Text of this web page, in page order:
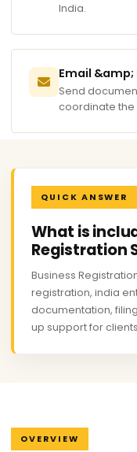
India.
Email
Send
coordinate the
QUICK ANSWER
What is
Registration
Business
registration, india
documentation,
up support for
OVERVIEW